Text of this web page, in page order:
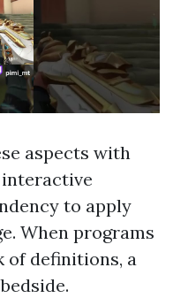
aspects with
interactive
to apply
When programs
of definitions, a